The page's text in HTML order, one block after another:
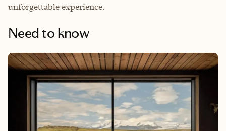
unforgettable experience.
Need to know